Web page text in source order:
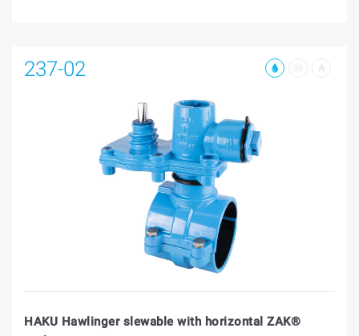
237-02
HAKU Hawlinger slewable with horizontal ZAK®